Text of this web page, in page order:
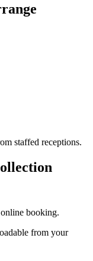
staffed receptions.
booking.
from your